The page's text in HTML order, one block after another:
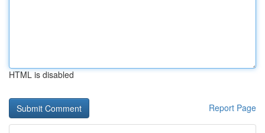
HTML is disabled
Report Page